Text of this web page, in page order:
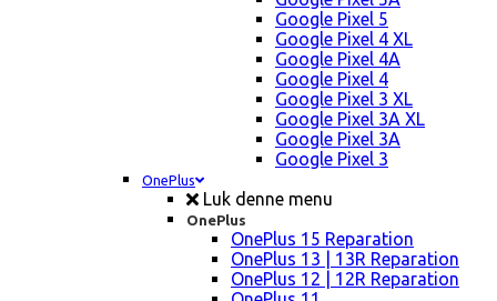
Google Pixel 5
Google Pixel 4 XL
Google Pixel 4A
Google Pixel 4
Google Pixel 3 XL
Google Pixel 3A XL
Google Pixel 3A
Google Pixel 3
OnePlus
Luk denne menu
OnePlus
OnePlus 15 Reparation
OnePlus 13 | 13R Reparation
OnePlus 12 | 12R Reparation